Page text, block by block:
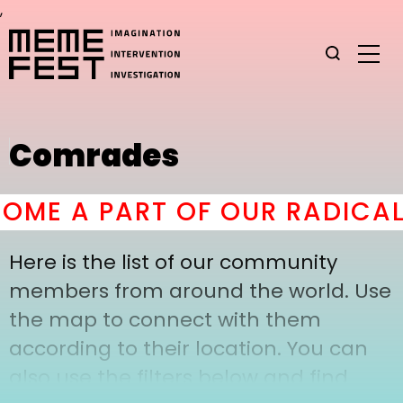
,
Comrades
A PART OF OUR
Here is the list of our community
members from around the world. Use
the map to connect with them
according to their location. You can